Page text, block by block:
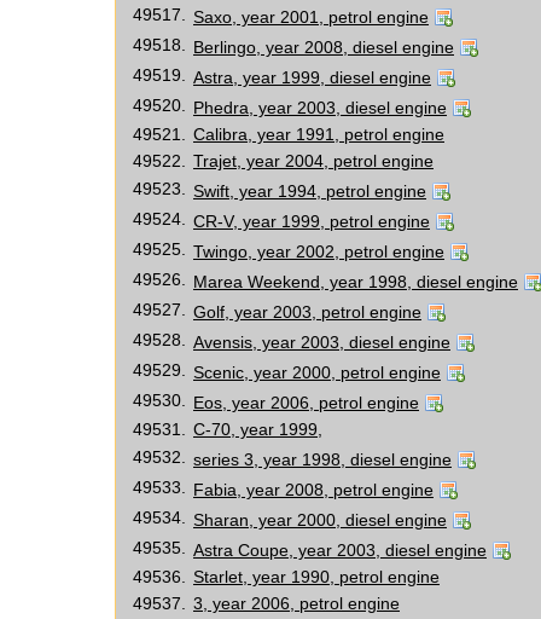
49517.
Saxo, year 2001, petrol engine
49518.
Berlingo, year 2008, diesel engine
49519.
Astra, year 1999, diesel engine
49520.
Phedra, year 2003, diesel engine
49521.
Calibra, year 1991, petrol engine
49522.
Trajet, year 2004, petrol engine
49523.
Swift, year 1994, petrol engine
49524.
CR-V, year 1999, petrol engine
49525.
Twingo, year 2002, petrol engine
49526.
Marea Weekend, year 1998, diesel engine
49527.
Golf, year 2003, petrol engine
49528.
Avensis, year 2003, diesel engine
49529.
Scenic, year 2000, petrol engine
49530.
Eos, year 2006, petrol engine
49531.
C-70, year 1999,
49532.
series 3, year 1998, diesel engine
49533.
Fabia, year 2008, petrol engine
49534.
Sharan, year 2000, diesel engine
49535.
Astra Coupe, year 2003, diesel engine
49536.
Starlet, year 1990, petrol engine
49537.
3, year 2006, petrol engine